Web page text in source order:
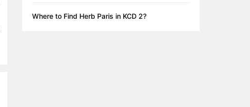
Where to Find Herb Paris in KCD 2?